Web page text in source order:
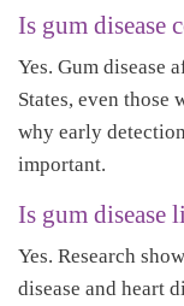
Is gum disease
Yes. Gum disease
States, even
why early
important.
Is gum disease
Yes. Research
disease and heart